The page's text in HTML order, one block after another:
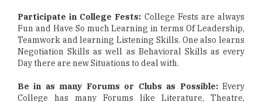
Participate in College Fests: College Fests are always
Fun and Have So much Learning in terms Of Leadership,
Teamwork and learning Listening Skills. One also learns
Negotiation Skills as well as Behavioral Skills as every
Day there are new Situations to deal with.
Be in as many Forums or Clubs as Possible:Every
College has many Forums like Literature, Theatre,